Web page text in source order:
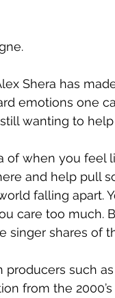
Shera has
emotions one
wanting to
of when you feel
and help pull
falling apart.
care too much.
singer shares of
such
from the